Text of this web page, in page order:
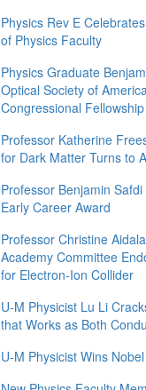
Physics Rev E
of Physics Faculty
Physics Graduate
Optical Society of
Congressional Fellowship
Professor Katherine
for Dark Matter Turns to
Professor Benjamin Safdi
Early Career Award
Professor Christine
Academy Committee
for Electron-Ion Collider
U-M Physicist Lu Li
that Works as Both
U-M Physicist Wins